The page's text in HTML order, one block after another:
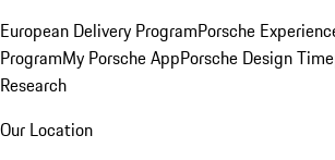
European Delivery ProgramPorsche
ProgramMy Porsche AppPorsche Design
Research
Our Location